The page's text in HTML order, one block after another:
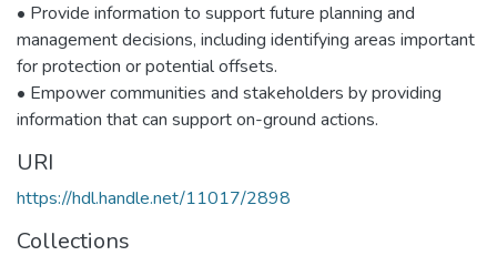
• Provide information to support future planning and
management decisions, including identifying areas important
for protection or potential offsets.
• Empower communities and stakeholders by providing
information that can support on-ground actions.
URI
https://hdl.handle.net/11017/2898
Collections